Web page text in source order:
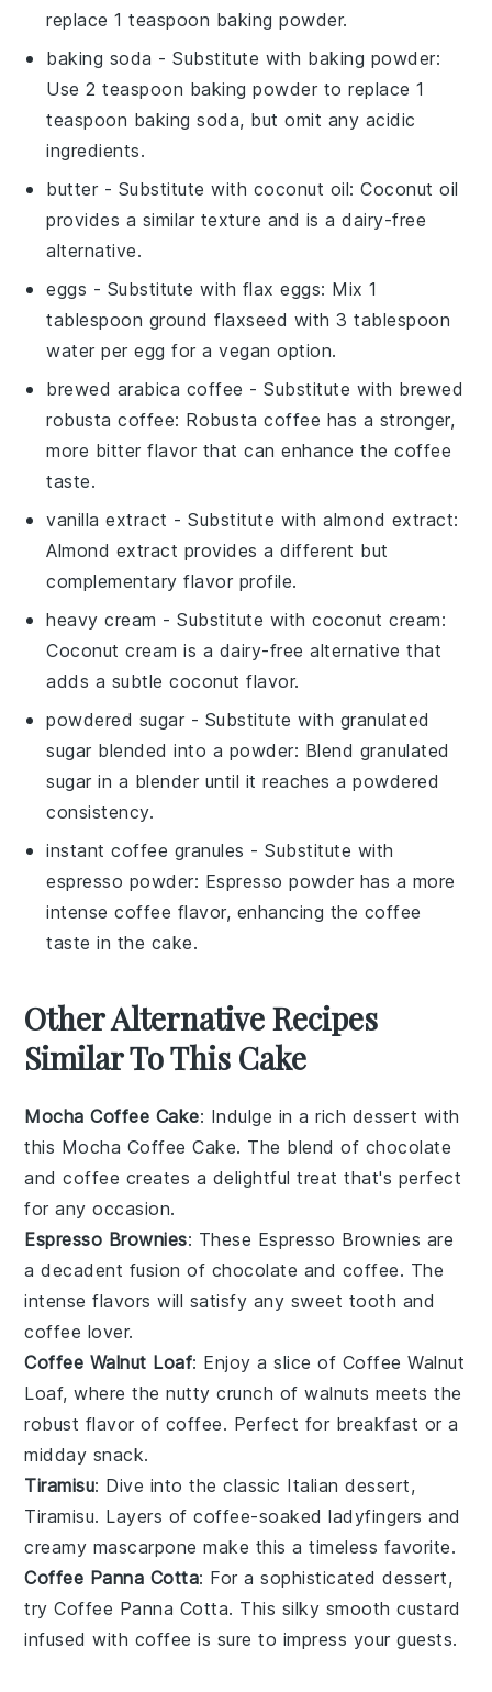
replace 1 teaspoon baking powder.
baking soda - Substitute with baking powder:
Use 2 teaspoon baking powder to replace 1
teaspoon baking soda, but omit any acidic
ingredients.
butter - Substitute with coconut oil: Coconut oil
provides a similar texture and is a dairy-free
alternative.
eggs - Substitute with flax eggs: Mix 1
tablespoon ground flaxseed with 3 tablespoon
water per egg for a vegan option.
brewed arabica coffee - Substitute with brewed
robusta coffee: Robusta coffee has a stronger,
more bitter flavor that can enhance the coffee
taste.
vanilla extract - Substitute withalmond extract:
Almond extract provides a different but
complementary flavor profile.
heavy cream - Substitute withcoconut cream:
Coconut cream is a dairy-free alternative that
adds a subtle coconut flavor.
powdered sugar - Substitute with granulated
sugar blended into a powder: Blend granulated
sugar in a blender until it reaches a powdered
consistency.
instant coffee granules - Substitute with
espresso powder: Espresso powder has a more
intense coffee flavor, enhancing the coffee
taste in the cake.
Other Alternative Recipes
Similar To This Cake
Mocha Coffee Cake: Indulge in a rich dessert with
this Mocha Coffee Cake. The blend of chocolate
andcoffee creates a delightful treat that's perfect
for any occasion.
Espresso Brownies: These Espresso Brownies are
a decadent fusion of chocolate and coffee. The
intense flavors will satisfy any sweet tooth and
coffee lover.
Coffee Walnut Loaf: Enjoy a slice of Coffee Walnut
Loaf, where the nutty crunch ofwalnuts meets the
robust flavor of coffee. Perfect for breakfast or a
midday snack.
Tiramisu: Dive into the classic Italiandessert,
Tiramisu. Layers ofcoffee-soakedladyfingers and
creamy mascarpone make this a timeless favorite.
Coffee Panna Cotta: For a sophisticateddessert,
try Coffee Panna Cotta. This silky smoothcustard
infused with coffee is sure to impress your guests.